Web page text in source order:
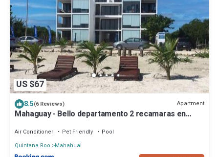
US $67
8.5(6 Reviews) Apartment
Mahaguay - Bello departamento 2 recamaras en
Air Conditioner Pet Friendly
Pool
Quintana Roo
Mahahual